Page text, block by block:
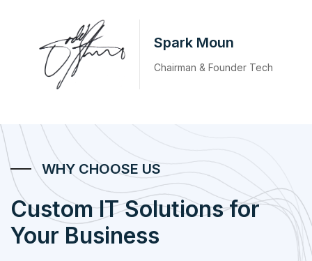
Spark Moun
Chairman & Founder Tech
WHY CHOOSE US
Custom IT Solutions for
Your Business